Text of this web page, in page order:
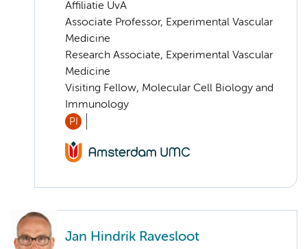
Affiliatie UvA
Associate Professor, Experimental Vascular
Medicine
Research Associate, Experimental Vascular
Medicine
Visiting Fellow, Molecular Cell Biology and
Immunology
PI
Jan Hindrik Ravesloot